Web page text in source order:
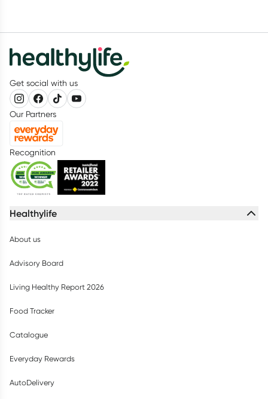
Get social with us
Our Partners
Recognition
Healthylife
About us
Advisory Board
Living Healthy Report 2026
Food Tracker
Catalogue
Everyday Rewards
AutoDelivery